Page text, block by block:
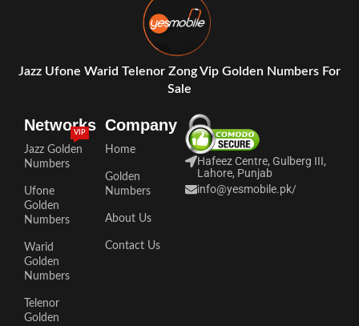
Jazz Ufone Warid Telenor Zong Vip Golden Numbers For
Sale
Networks
Jazz Golden
Numbers
VIP
Ufone
Golden
Numbers
Warid
Golden
Numbers
Telenor
Golden
Company
Home
Golden
Numbers
About Us
Contact Us
Hafeez Centre, Gulberg III,
Lahore, Punjab
info@yesmobile.pk/